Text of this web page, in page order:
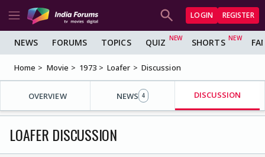
LOGIN REGISTER
NEWS FORUMS TOPICS QUIZ SHORTS
Home Movie 1973 Loafer Discussion
OVERVIEW NEWS 4 DISCUSSION
LOAFER DISCUSSION